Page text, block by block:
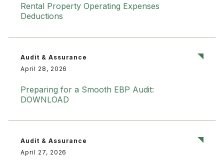
Rental Property Operating Expenses
Deductions
Audit & Assurance
April 28, 2026
Preparing for a Smooth EBP Audit:
DOWNLOAD
Audit & Assurance
April 27, 2026